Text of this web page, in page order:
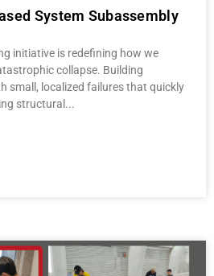
System Subassembly
initiative is redefining how we
collapse. Building
small, localized failures that quickly
structural